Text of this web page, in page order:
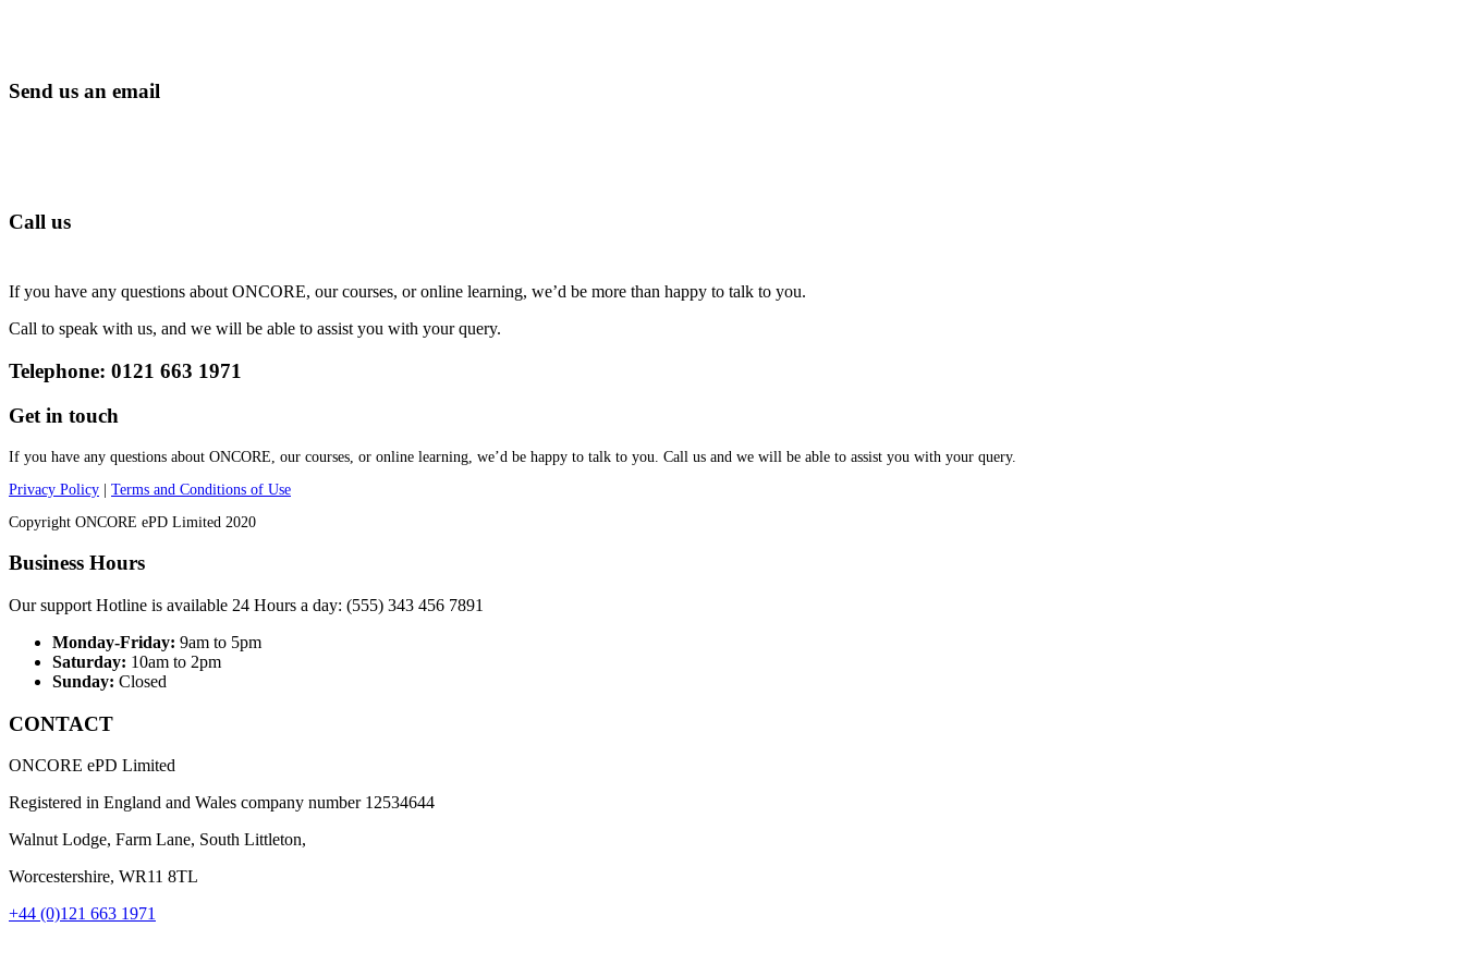
Send us an email
Call us
If you have any questions about ONCORE, our courses, or online learning, we’d be more than happy to talk to you.
Call to speak with us, and we will be able to assist you with your query.
Telephone: 0121 663 1971
Get in touch
If you have any questions about ONCORE, our courses, or online learning, we’d be happy to talk to you. Call us and we will be able to assist you with your query.
Privacy Policy | Terms and Conditions of Use
Copyright ONCORE ePD Limited 2020
Business Hours
Our support Hotline is available 24 Hours a day: (555) 343 456 7891
Monday-Friday: 9am to 5pm
Saturday: 10am to 2pm
Sunday: Closed
CONTACT
ONCORE ePD Limited
Registered in England and Wales company number 12534644
Walnut Lodge, Farm Lane, South Littleton,
Worcestershire, WR11 8TL
+44 (0)121 663 1971